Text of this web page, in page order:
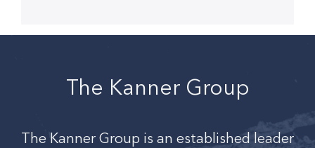
The Kanner Group
The Kanner Group is an established leader